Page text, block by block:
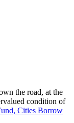
Pension
the road, at the
condition of
Cities Borrow